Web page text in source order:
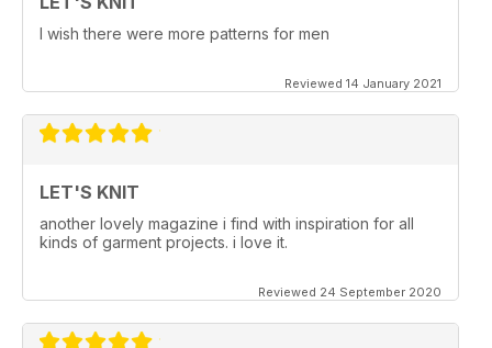
I wish there were more patterns for men
Reviewed 14 January 2021
LET'S KNIT
another lovely magazine i find with inspiration for all
kinds of garment projects. i love it.
Reviewed 24 September 2020